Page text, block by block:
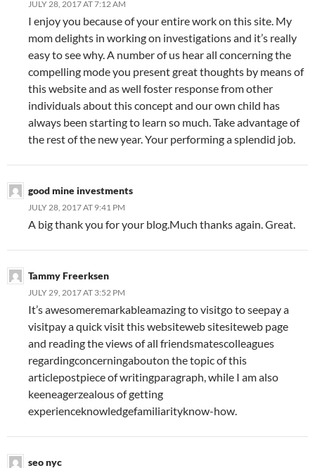
JULY 28, 2017 AT 7:12 AM
I enjoy you because of your entire work on this site. My
mom delights in working on investigations and it’s really
easy to see why. A number of us hear all concerning the
compelling mode you present great thoughts by means of
this website and as well foster response from other
individuals about this concept and our own child has
always been starting to learn so much. Take advantage of
the rest of the new year. Your performing a splendid job.
good mine investments
JULY 28, 2017 AT 9:41 PM
A big thank you for your blog.Much thanks again. Great.
Tammy Freerksen
JULY 29, 2017 AT 3:52 PM
It’s awesomeremarkableamazing to visitgo to seepay a
visitpay a quick visit this websiteweb sitesiteweb page
and reading the views of all friendsmatescolleagues
regardingconcerningabouton the topic of this
articlepostpiece of writingparagraph, while I am also
keeneagerzealous of getting
experienceknowledgefamiliarityknow-how.
seo nyc